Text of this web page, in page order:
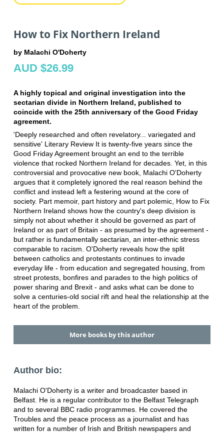
How to Fix Northern Ireland
by Malachi O'Doherty
AUD $26.99
A highly topical and original investigation into the
sectarian divide in Northern Ireland, published to
coincide with the 25th anniversary of the Good Friday
agreement.
'Deeply researched and often revelatory... variegated and
sensitive' Literary Review It is twenty-five years since the
Good Friday Agreement brought an end to the terrible
violence that rocked Northern Ireland for decades. Yet, in this
controversial and provocative new book, Malachi O'Doherty
argues that it completely ignored the real reason behind the
conflict and instead left a festering wound at the core of
society. Part memoir, part history and part polemic, How to Fix
Northern Ireland shows how the country's deep division is
simply not about whether it should be governed as part of
Ireland or as part of Britain - as presumed by the agreement -
but rather is fundamentally sectarian, an inter-ethnic stress
comparable to racism. O'Doherty reveals how the split
between catholics and protestants continues to invade
everyday life - from education and segregated housing, from
street protests, bonfires and parades to the high politics of
power sharing and Brexit - and asks what can be done to
solve a centuries-old social rift and heal the relationship at the
heart of the problem.
More books by this author
Author bio:
Malachi O'Doherty is a writer and broadcaster based in
Belfast. He is a regular contributor to the Belfast Telegraph
and to several BBC radio programmes. He covered the
Troubles and the peace process as a journalist and has
written for a number of Irish and British newspapers and